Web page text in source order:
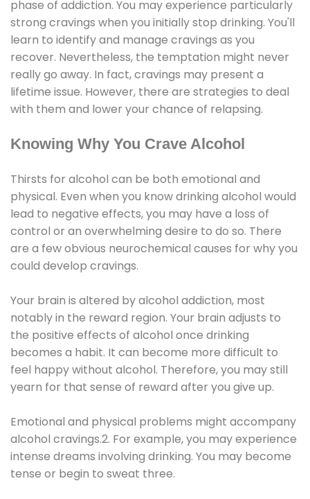
phase of addiction. You may experience particularly
strong cravings when you initially stop drinking. You'll
learn to identify and manage cravings as you
recover. Nevertheless, the temptation might never
really go away. In fact, cravings may present a
lifetime issue. However, there are strategies to deal
with them and lower your chance of relapsing.
Knowing Why You Crave Alcohol
Thirsts for alcohol can be both emotional and
physical. Even when you know drinking alcohol would
lead to negative effects, you may have a loss of
control or an overwhelming desire to do so. There
are a few obvious neurochemical causes for why you
could develop cravings.
Your brain is altered by alcohol addiction, most
notably in the reward region. Your brain adjusts to
the positive effects of alcohol once drinking
becomes a habit. It can become more difficult to
feel happy without alcohol. Therefore, you may still
yearn for that sense of reward after you give up.
Emotional and physical problems might accompany
alcohol cravings.2. For example, you may experience
intense dreams involving drinking. You may become
tense or begin to sweat three.